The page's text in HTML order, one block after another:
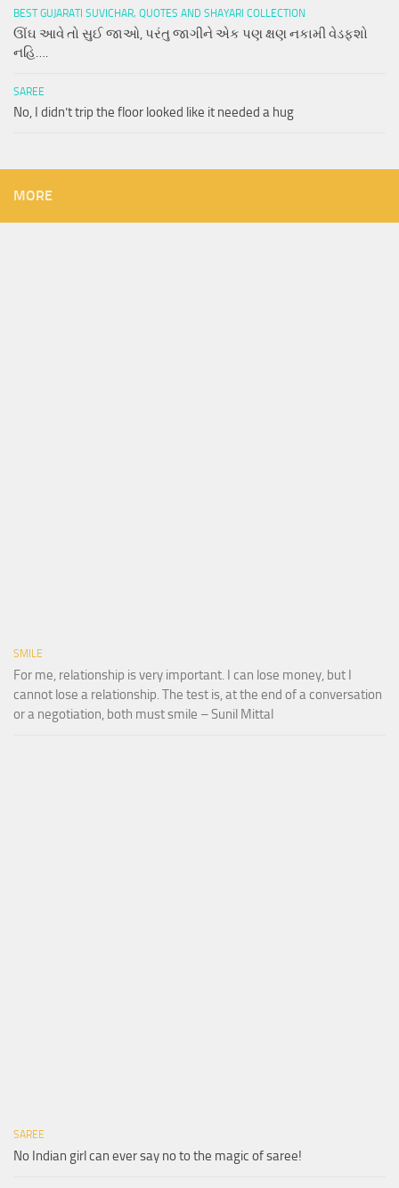
BEST GUJARATI SUVICHAR, QUOTES AND SHAYARI COLLECTION
ઊંઘ આવે તો સુઈ જાઓ, પરંતુ જાગીને એક પણ ક્ષણ નકામી વેડફશો
નહિ….
SAREE
No, I didn’t trip the floor looked like it needed a hug
MORE
SMILE
For me, relationship is very important. I can lose money, but I
cannot lose a relationship. The test is, at the end of a conversation
or a negotiation, both must smile – Sunil Mittal
SAREE
No Indian girl can ever say no to the magic of saree!